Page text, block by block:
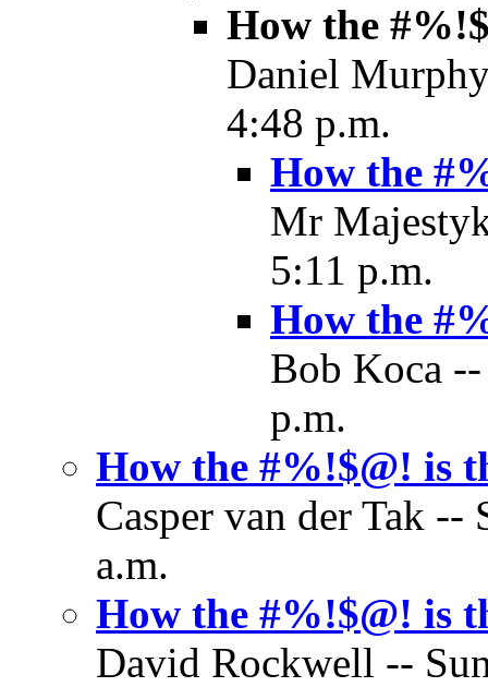
How the
Daniel
4:48 p.m.
How the
Mr
5:11 p.m.
How the
Bob Koca
p.m.
How the #%!$@! is
Casper van der Tak --
a.m.
How the #%!$@! is
David Rockwell --